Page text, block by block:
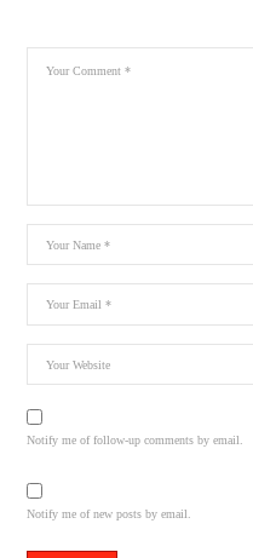
Notify me of follow-up comments by email.
Notify me of new posts by email.